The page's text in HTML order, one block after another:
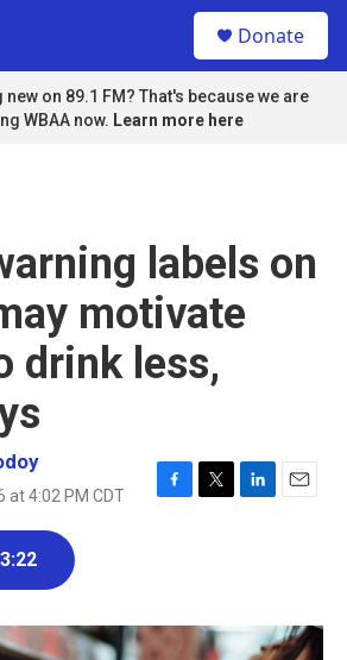
Donate
on 89.1 FM? That's because we are
WBAA now. Learn more here
labels on
motivate
drink less,
at 4:02 PM CDT
F
o
T
r
L
I
E
3:22